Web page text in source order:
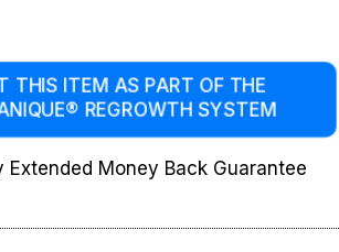
THIS ITEM AS PART OF THE
REGROWTH SYSTEM
Extended Money Back Guarantee